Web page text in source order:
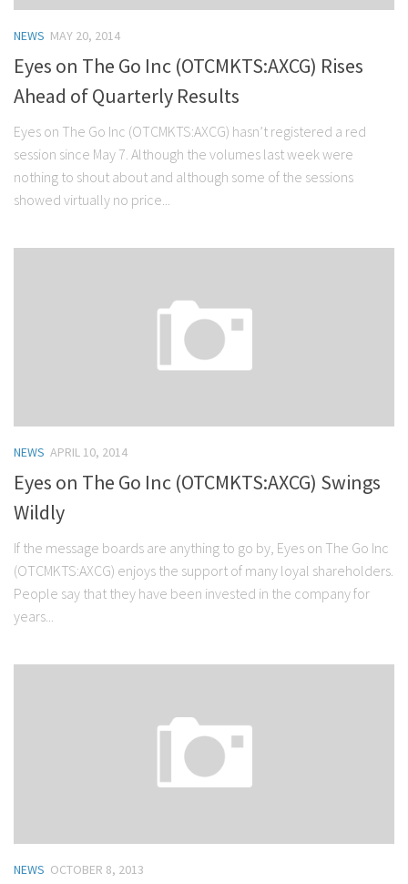
NEWS MAY 20, 2014
Eyes on The Go Inc (OTCMKTS:AXCG) Rises
Ahead of Quarterly Results
Eyes on The Go Inc (OTCMKTS:AXCG) hasn’t registered a red
session since May 7. Although the volumes last week were
nothing to shout about and although some of the sessions
showed virtually no price...
NEWS APRIL 10, 2014
Eyes on The Go Inc (OTCMKTS:AXCG) Swings
Wildly
If the message boards are anything to go by, Eyes on The Go Inc
(OTCMKTS:AXCG) enjoys the support of many loyal shareholders.
People say that they have been invested in the company for
years...
NEWS OCTOBER 8, 2013